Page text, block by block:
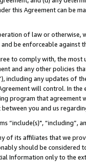
this Agreement can be
of law or
be enforceable against
to comply with, the
and any other policies
including any updates of
will control. In
program that agreement
you and us
“include(s)",
of its affiliates that we
should be considered
Information only to the